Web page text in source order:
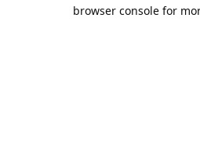
browser console for